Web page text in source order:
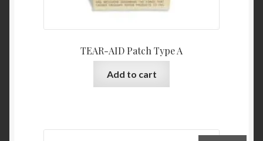
TEAR-AID Patch Type A
Add to cart